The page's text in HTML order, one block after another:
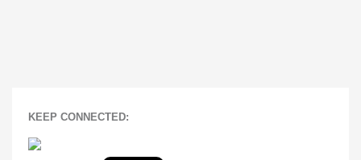
KEEP CONNECTED: